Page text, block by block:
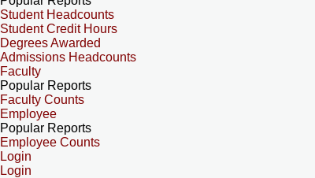
Student Headcounts
Student Credit Hours
Degrees Awarded
Admissions Headcounts
Faculty
Popular Reports
Faculty Counts
Employee
Popular Reports
Employee Counts
Login
Login